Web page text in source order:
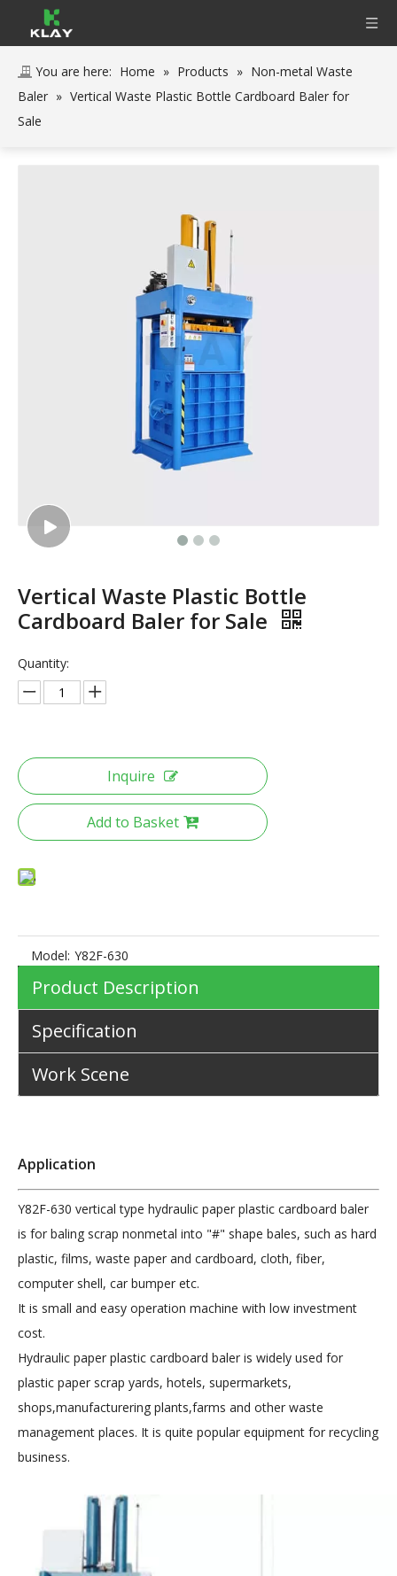
You are here: Home » Products » Non-metal Waste
Baler » Vertical Waste Plastic Bottle Cardboard Baler for
Sale
Vertical Waste Plastic Bottle
Cardboard Baler for Sale
Quantity:
Inquire
Add to Basket
Model: Y82F-630
Product Description
Specification
Work Scene
Application
Y82F-630 vertical type hydraulic paper plastic cardboard baler
is for baling scrap nonmetal into "#" shape bales, such as hard
plastic, films, waste paper and cardboard, cloth, fiber,
computer shell, car bumper etc.
It is small and easy operation machine with low investment
cost.
Hydraulic paper plastic cardboard baler is widely used for
plastic paper scrap yards, hotels, supermarkets,
shops,manufacturering plants,farms and other waste
management places. It is quite popular equipment for recycling
business.